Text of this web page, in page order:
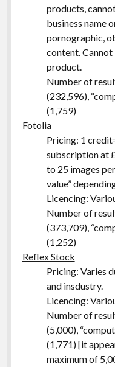
products,
business name
pornographic,
content. Cannot
product.
Number of
(232,596),
(1,759)
Fotolia
Pricing: 1
subscription at
to 25 images
value”
Licencing:
Number of
(373,709),
(1,252)
Reflex Stock
Pricing: Varies
and insdustry.
Licencing:
Number of
(5,000),
(1,771) [it
maximum of